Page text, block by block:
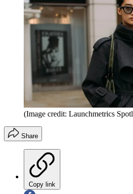
(Image credit: Launchmetrics
Share
Copy link